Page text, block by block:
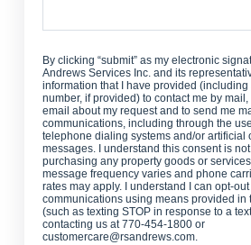
By clicking “submit” as my electronic
Andrews Services Inc. and its
information that I have provided
number, if provided) to contact me by
email about my request and to send me
communications, including through the
telephone dialing systems and/or artificial
messages. I understand this consent is
purchasing any property goods or
message frequency varies and phone
rates may apply. I understand I can opt-
communications using means provided in
(such as texting STOP in response to a
contacting us at 770-454-1800 or
customercare@rsandrews.com.